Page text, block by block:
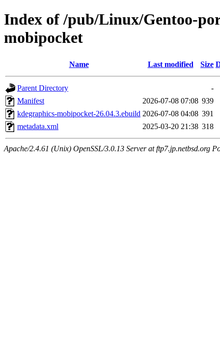
Index of /pub/Linux/Gentoo-
mobipocket
Name Last modified Size
Parent Directory
-
Manifest
2026-07-08 07:08 939
kdegraphics-mobipocket-26.04.3.ebuild 2026-07-08 04:08 391
metadata.xml
2025-03-20 21:38 318
Apache/2.4.61 (Unix) OpenSSL/3.0.13 Server at ftp7.jp.netbsd.org